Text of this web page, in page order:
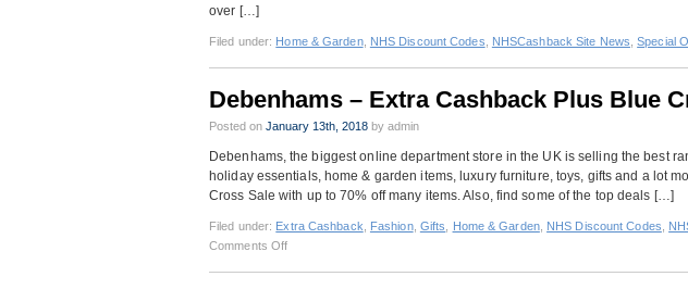
over […]
Filed under: Home & Garden, NHS Discount Codes NHSCashback Site News ,Special
Debenhams – Extra Cashback Plus Blue
Posted on January 13th, 2018 by admin
Debenhams, the biggest online department store in the UK is selling the best
holiday essentials, home & garden items, luxury furniture, toys, gifts and a lot
Cross Sale with up to 70% off many items. Also, find some of the top deals […]
Filed under: Extra Cashback Fashion, Gifts Home & Garden, NHS Discount Codes
Comments Offon